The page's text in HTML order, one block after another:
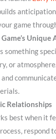
game
Unique
something
or
Relationships
best when it
respond